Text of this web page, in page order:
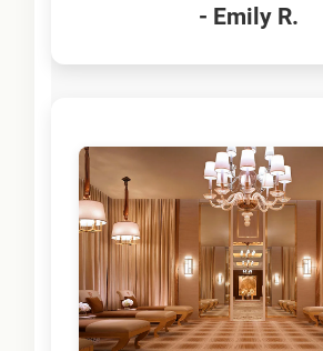
- Emily R.